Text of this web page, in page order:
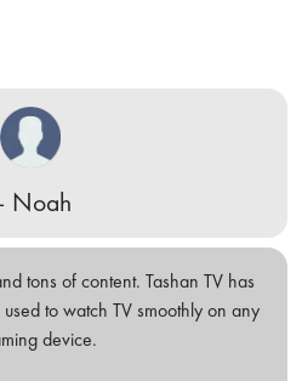
IPTV, but this one stands out. The
on my pocket. The VOD library is